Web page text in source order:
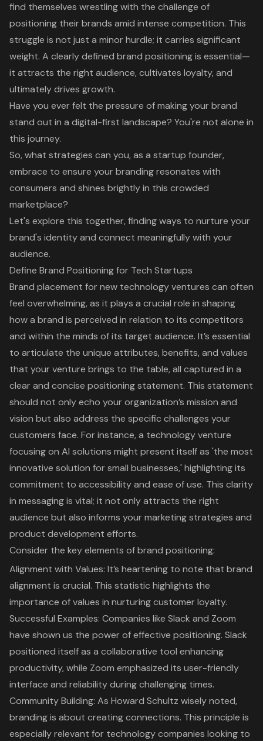
find themselves wrestling with the challenge of
positioning their brands amid intense competition. This
struggle is not just a minor hurdle; it carries significant
weight. A clearly defined brand positioning is essential—
it attracts the right audience, cultivates loyalty, and
ultimately drives growth.
Have you ever felt the pressure of making your brand
stand out in a digital-first landscape? You're not alone in
this journey.
So, what strategies can you, as a startup founder,
embrace to ensure your branding resonates with
consumers and shines brightly in this crowded
marketplace?
Let's explore this together, finding ways to nurture your
brand's identity and connect meaningfully with your
audience.
Define Brand Positioning for Tech Startups
Brand placement for new technology ventures can often
feel overwhelming, as it plays a crucial role in shaping
how a brand is perceived in relation to its competitors
and within the minds of its target audience. It’s essential
to articulate the unique attributes, benefits, and values
that your venture brings to the table, all captured in a
clear and concise positioning statement. This statement
should not only echo your organization’s mission and
vision but also address the specific challenges your
customers face. For instance, a technology venture
focusing on AI solutions might present itself as 'the most
innovative solution for small businesses,' highlighting its
commitment to accessibility and ease of use. This clarity
in messaging is vital; it not only attracts the right
audience but also informs yourmarketing strategies and
product development efforts.
Consider the key elements of brand positioning:
Alignment with Values: It’s heartening to note that brand
alignment is crucial. This statistic highlights the
importance of values in nurturing customer loyalty.
Successful Examples: Companies like Slack and Zoom
have shown us the power ofeffective positioning. Slack
positioned itself as a collaborative tool enhancing
productivity, while Zoom emphasized its user-friendly
interface and reliability during challenging times.
Community Building: As Howard Schultz wisely noted,
branding is about creating connections. This principle is
especially relevant for technology companies looking to